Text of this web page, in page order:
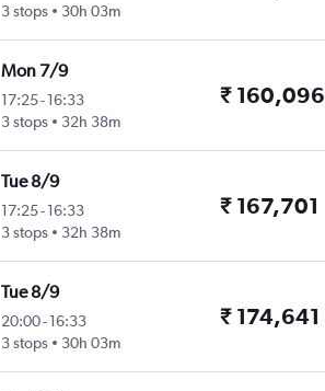
3 stops
30h 03m
Mon 7/9
17:25- 16:33
3 stops
32h 38m
₹ 160,096
Tue 8/9
17:25- 16:33
3 stops
32h 38m
₹ 167,701
Tue 8/9
20:00- 16:33
3 stops
30h 03m
₹ 174,641